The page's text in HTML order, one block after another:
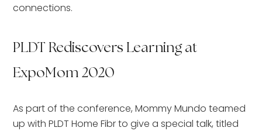
connections.
PLDT Rediscovers Learning at
ExpoMom 2020
As part of the conference, Mommy Mundo teamed
up with PLDT Home Fibr to give a special talk, titled